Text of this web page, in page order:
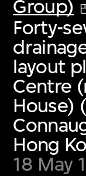
Group)
Forty-
layout
Centre
House)
Hong
18 May